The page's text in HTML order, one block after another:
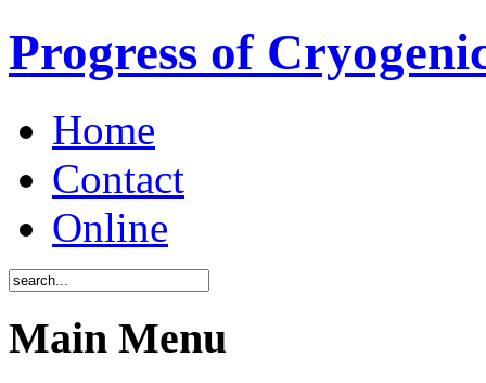
Progress of
Home
Contact
Online
Main Menu